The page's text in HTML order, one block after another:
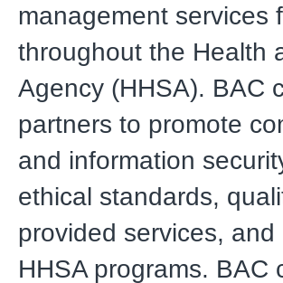
management services
throughout the Health
Agency (HHSA). BAC
partners to promote
and information
ethical standards,
provided services,
HHSA programs. BAC